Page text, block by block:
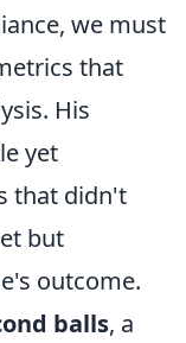
we must
that
His
yet
that didn't
but
outcome.
balls, a